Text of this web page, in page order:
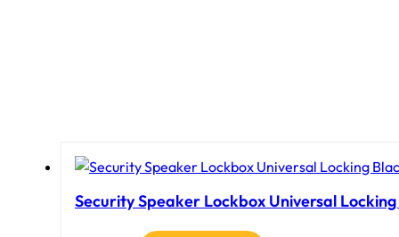
Security Speaker Lockbox Universal